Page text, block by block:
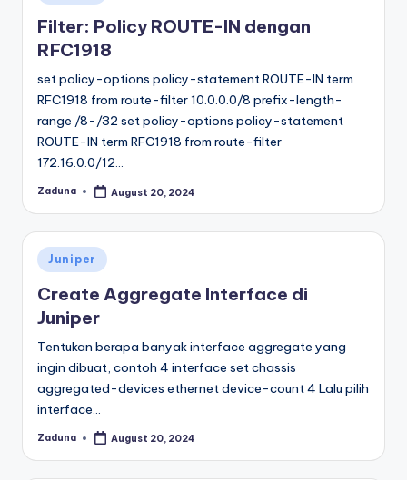
in
Filter: Policy ROUTE-IN dengan
RFC1918
set policy-options policy-statement ROUTE-IN term
RFC1918 from route-filter 10.0.0.0/8 prefix-length-
range /8-/32 set policy-options policy-statement
ROUTE-IN term RFC1918 from route-filter
172.16.0.0/12…
Posted
Zaduna August 20, 2024
Posted
in
Juniper
Create Aggregate Interface di
Juniper
Tentukan berapa banyak interface aggregate yang
ingin dibuat, contoh 4 interface set chassis
aggregated-devices ethernet device-count 4 Lalu pilih
interface…
Posted
Zaduna August 20, 2024